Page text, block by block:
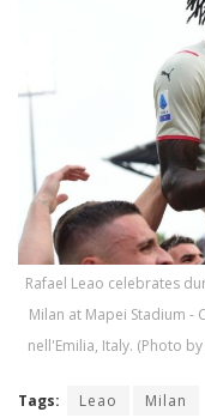
Rafael Leao celebrates
Milan at Mapei Stadium -
nell'Emilia, Italy. (Photo
Tags: Leao Milan